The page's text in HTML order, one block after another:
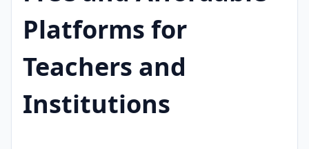
Platforms for
Teachers and
Institutions